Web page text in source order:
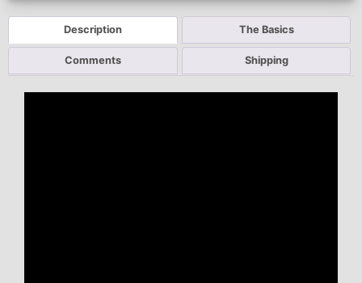
Description The Basics
Comments Shipping